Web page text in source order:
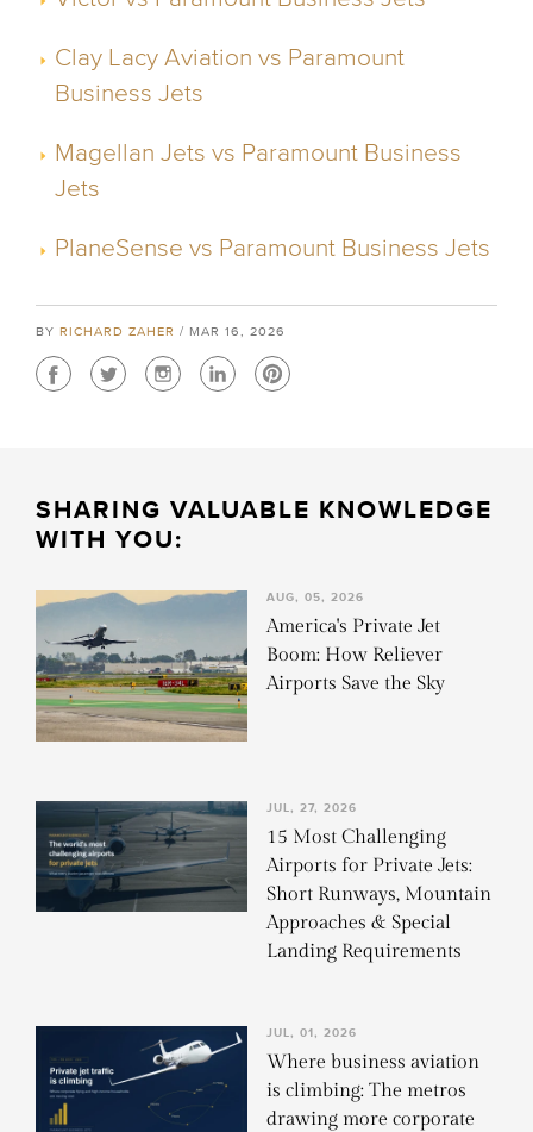
Clay Lacy Aviation vs Paramount
Business Jets
Magellan Jets vs Paramount Business
Jets
PlaneSense vs Paramount Business Jets
BY RICHARD ZAHER / MAR 16, 2026
SHARING VALUABLE KNOWLEDGE
WITH YOU:
AUG, 05, 2026
America's Private Jet
Boom: How Reliever
Airports Save the Sky
JUL, 27, 2026
15 Most Challenging
Airports for Private Jets:
Short Runways, Mountain
Approaches & Special
Landing Requirements
JUL, 01, 2026
Where business aviation
is climbing: The metros
drawing more corporate